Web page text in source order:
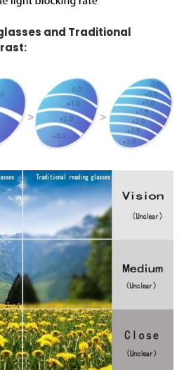
and Traditional